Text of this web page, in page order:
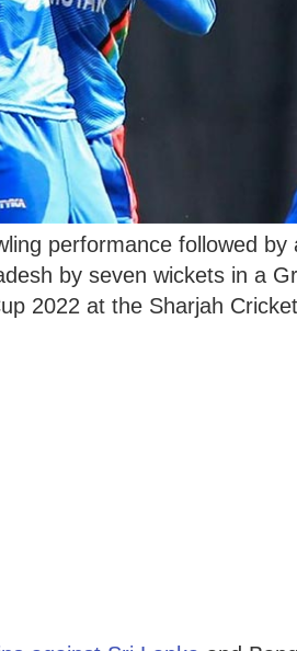
performance followed
by seven wickets in a
2022 at the Sharjah